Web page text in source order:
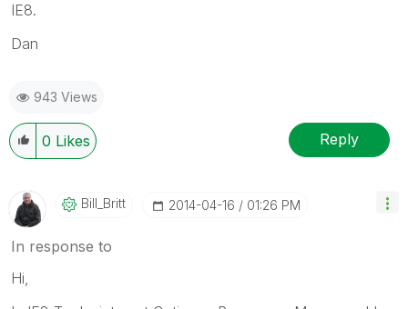
IE8.
Dan
943 Views
0 Likes Reply
Bill_Britt ‎2014-04-16 01:26 PM
In response to
Hi,